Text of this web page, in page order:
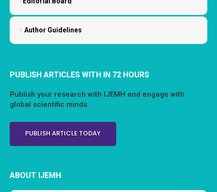
Author Guidelines
PUBLISH ARTICLES WITH IN 72 HOURS
Publish your research with IJEMH and engage with
global scientific minds
PUBLISH ARTICLE TODAY
ABOUT IJEMH